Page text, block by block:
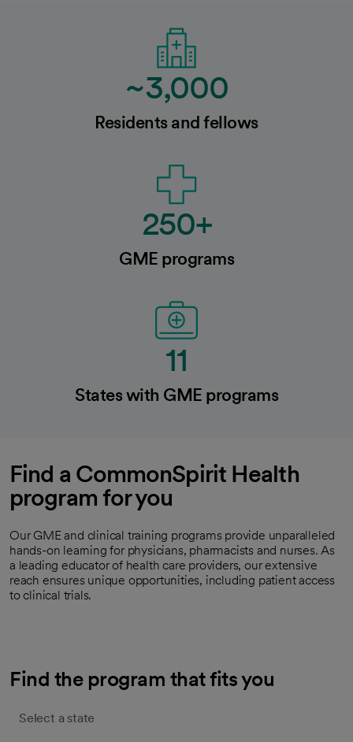
~3,000
Residents and fellows
250+
GME programs
11
States with GME programs
Find a CommonSpirit Health
program for you
Our GME and clinical training programs provide unparalleled
hands-on learning for physicians, pharmacists and nurses. As
a leading educator of health care providers, our extensive
reach ensures unique opportunities, including patient access
to clinical trials.
Find the program that fits you
Select a state